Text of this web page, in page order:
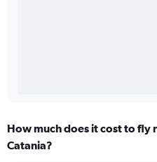
How much does it cost to fly
Catania?